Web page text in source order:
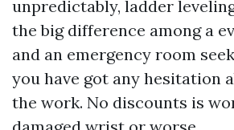
unpredictably, ladder
the big difference among a
and an emergency room
you have got any hesitation
the work. No discounts is